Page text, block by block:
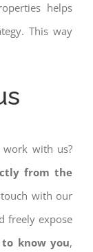
helps
This way
work with us?
from the
with our
freely expose
know you,